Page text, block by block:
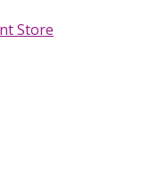
Store